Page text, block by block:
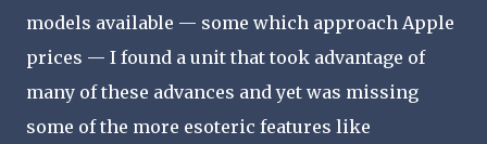
models available — some which approach Apple
prices — I found a unit that took advantage of
many of these advances and yet was missing
some of the more esoteric features like